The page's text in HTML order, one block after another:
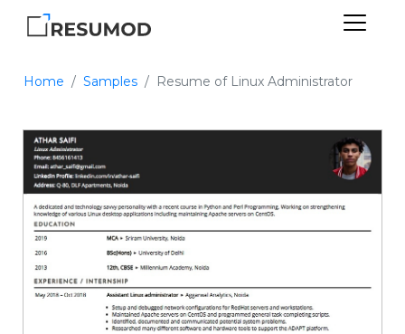
Home Samples Resume of Linux Administrator